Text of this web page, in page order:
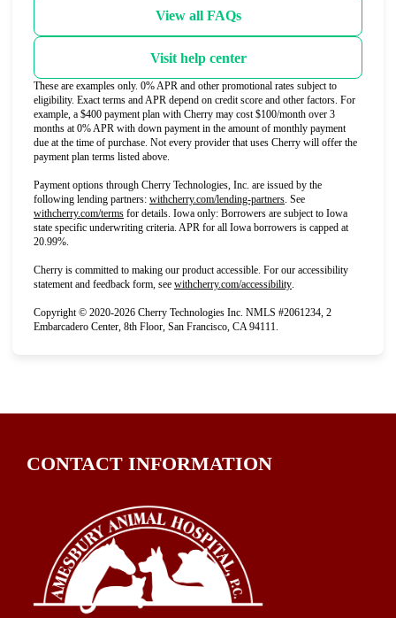
View all FAQs
Visit help center
These are examples only. 0% APR and other promotional rates subject to
eligibility. Exact terms and APR depend on credit score and other factors. For
example, a $400 payment plan with Cherry may cost $100/month over 3
months at 0% APR with down payment in the amount of monthly payment
due at the time of purchase. Not every provider that uses Cherry will offer the
payment plan terms listed above.
Payment options through Cherry Technologies, Inc. are issued by the
following lending partners: withcherry.com/lending-partners (opens in new tab)
See
withcherry.com/terms (opens in new tab)
for details. Iowa only: Borrowers are subject to Iowa
state specific underwriting criteria. APR for all Iowa borrowers is capped at
20.99%.
Cherry is committed to making our product accessible. For our accessibility
statement and feedback form, see withcherry.com/accessibility(opens in new tab)
Copyright © 2020-2026 Cherry Technologies Inc. NMLS #2061234, 2
Embarcadero Center, 8th Floor, San Francisco, CA 94111.
CONTACT INFORMATION